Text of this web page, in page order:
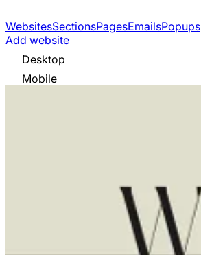
WebsitesSectionsPagesEmailsPopups
Add website
Desktop
Mobile